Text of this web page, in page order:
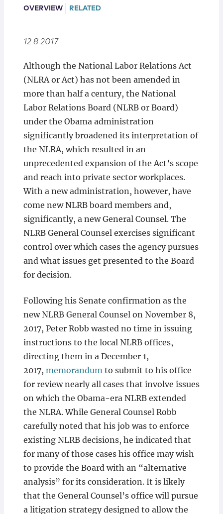
Locations
OVERVIEW RELATED
12.8.2017
Although the National Labor Relations Act
(NLRA or Act) has not been amended in
more than half a century, the National
Labor Relations Board (NLRB or Board)
under the Obama administration
significantly broadened its interpretation of
the NLRA, which resulted in an
unprecedented expansion of the Act’s scope
and reach into private sector workplaces.
With a new administration, however, have
come new NLRB board members and,
significantly, a new General Counsel. The
NLRB General Counsel exercises significant
control over which cases the agency pursues
and what issues get presented to the Board
for decision.
Following his Senate confirmation as the
new NLRB General Counsel on November 8,
2017, Peter Robb wasted no time in issuing
instructions to the local NLRB offices,
directing them in a December 1,
2017, memorandumto submit to his office
for review nearly all cases that involve issues
on which the Obama-era NLRB extended
the NLRA. While General Counsel Robb
carefully noted that his job was to enforce
existing NLRB decisions, he indicated that
for many of those cases his office may wish
to provide the Board with an “alternative
analysis” for its consideration. It is likely
that the General Counsel’s office will pursue
a litigation strategy designed to allow the